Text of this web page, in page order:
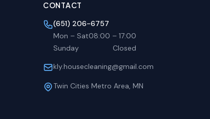
CONTACT
(651) 206-6757
Mon – Sat08:00 – 17:00
Sunday
Closed
kly.housecleaning@gmail.com
Twin Cities Metro Area, MN